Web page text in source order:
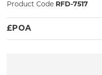
Product Code RFD-7517
£ POA